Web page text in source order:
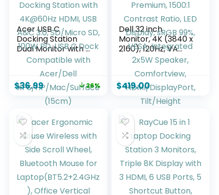
Acer USB C
Docking Station
Dual Monitor with 2
HDMI, 9-in-1 Laptop
Docking Station
with 4K@60Hz
HDMI, USB A&C 3.0,
SD/Micro SD, 100W
PD, USB C Dock
Compatible with
Acer/Dell
XPS/HP/Mac/Surfa
ce (15cm)
$36.99 26%
Dell 32 inch
Monitor, 4K (3840 x
2160), 120Hz, VA
Panel, AMD
FreeSync Premium,
1500:1 Contrast
Ratio, LED Display,
sRGB 99%, VESA,
Integrated 2x5W
Speaker,
Comfortview,
HDMI/DisplayPort,
Tilt/Height
$419.00